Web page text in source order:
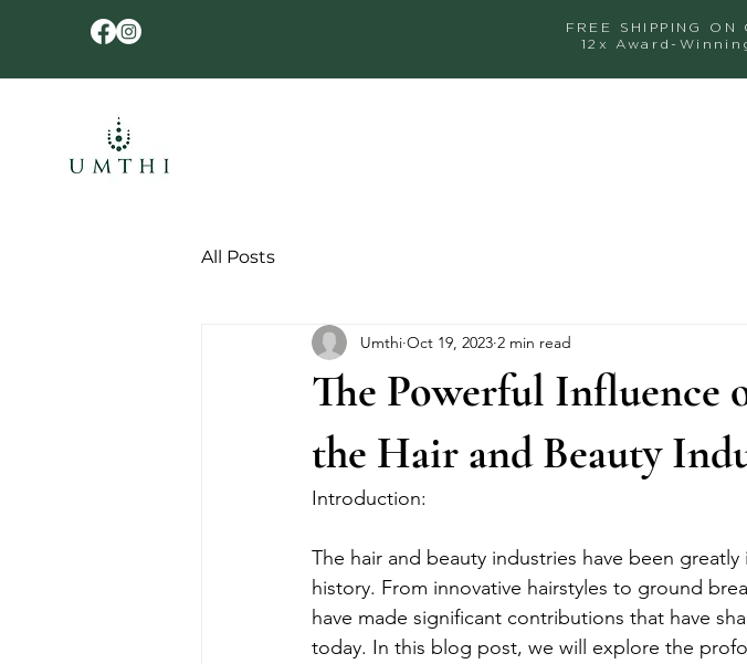
FREE SHIPPING
12x Award-
All Posts
The Powerful Influence
the Hair and Beauty
Umthi Oct 19, 2023 2 min read
Introduction:
The hair and beauty industries have been
history. From innovative hairstyles to ground
have made significant contributions that have
today. In this blog post, we will explore the